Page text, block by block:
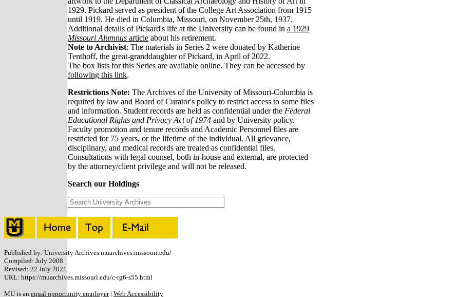
1929. Pickard served as president of the College Art Association from 1915
until 1919. He died in Columbia, Missouri, on November 25th, 1937.
Additional details of Pickard's life at the University can be found in a 1929
Missouri Alumnus article about his retirement.
Note to Archivist: The materials in Series 2 were donated by Katherine
Tenthoff, the great-granddaughter of Pickard, in April of 2022.
The box lists for this Series are available online. They can be accessed by
following this link.
Restrictions Note: The Archives of the University of Missouri-Columbia is
required by law and Board of Curator's policy to restrict access to some files
and information. Student records are held as confidential under the Federal
Educational Rights and Privacy Act of 1974 and by University policy.
Faculty promotion and tenure records and Academic Personnel files are
restricted for 75 years, or the lifetime of the individual. All grievance,
disciplinary, and medical records are treated as confidential files.
Consultations with legal counsel, both in-house and external, are protected
by the attorney/client privilege and will not be released.
Search our Holdings
Published by: University Archives muarchives.missouri.edu/
Compiled: July 2008
Revised: 22 July 2021
URL: https://muarchives.missouri.edu/c-rg6-s55.html
MU is an equal opportunity employer| Web Accessibility